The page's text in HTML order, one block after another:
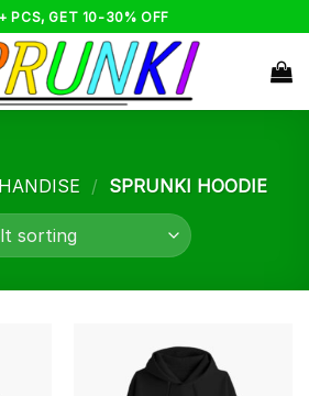
PCS, GET 10-30% OFF
/ SPRUNKI HOODIE